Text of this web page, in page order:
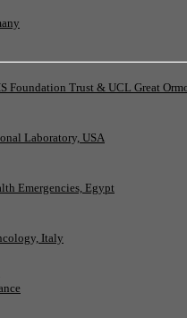
Foundation Trust & UCL Great
Laboratory, USA
Emergencies, Egypt
Italy